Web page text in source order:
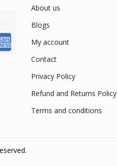
About us
Blogs
My account
Contact
Privacy Policy
Refund and Returns Policy
Terms and conditions